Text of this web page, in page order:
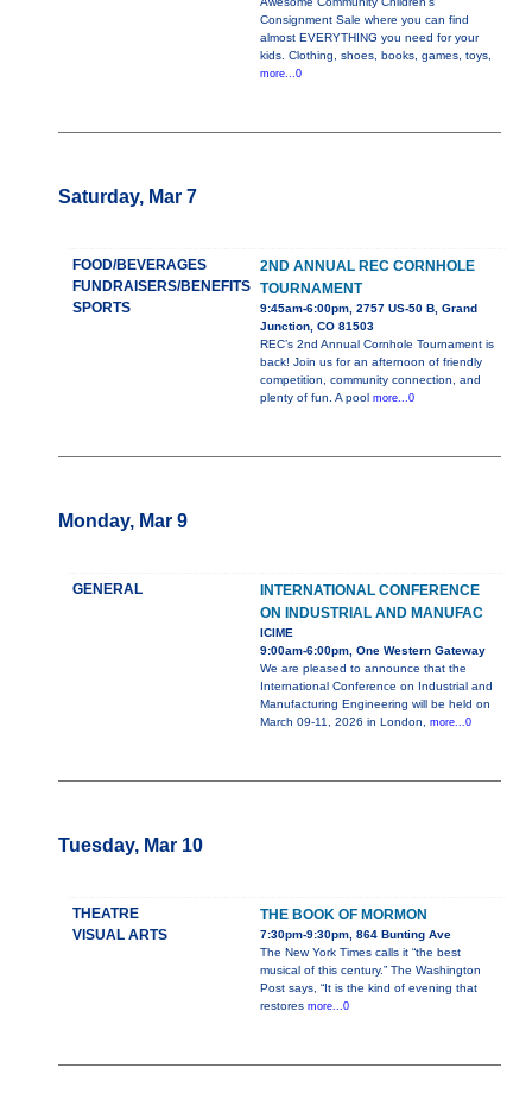
Consignment Sale where you can find
almost EVERYTHING you need for your
kids. Clothing, shoes, books, games, toys,
more...0
Saturday, Mar 7
FOOD/BEVERAGES
FUNDRAISERS/BENEFITS
SPORTS
2ND ANNUAL REC CORNHOLE
TOURNAMENT
9:45am-6:00pm, 2757 US-50 B, Grand
Junction, CO 81503
REC’s 2nd Annual Cornhole Tournament is
back! Join us for an afternoon of friendly
competition, community connection, and
plenty of fun. A pool more...0
Monday, Mar 9
GENERAL
INTERNATIONAL CONFERENCE
ON INDUSTRIAL AND MANUFAC
ICIME
9:00am-6:00pm, One Western Gateway
We are pleased to announce that the
International Conference on Industrial and
Manufacturing Engineering will be held on
March 09-11, 2026 in London, more...0
Tuesday, Mar 10
THEATRE
VISUAL ARTS
THE BOOK OF MORMON
7:30pm-9:30pm, 864 Bunting Ave
The New York Times calls it “the best
musical of this century.” The Washington
Post says, “It is the kind of evening that
restores more...0